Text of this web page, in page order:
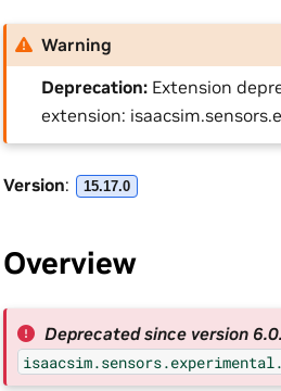
Warning
Deprecation: Extension
extension:
Version: 15.17.0
Overview
Deprecated since version